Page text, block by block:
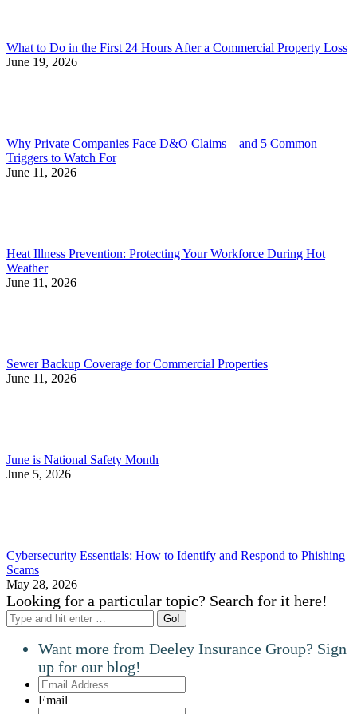
What to Do in the First 24 Hours After a Commercial Property Loss
June 19, 2026
Why Private Companies Face D&O Claims—and 5 Common
Triggers to Watch For
June 11, 2026
Heat Illness Prevention: Protecting Your Workforce During Hot
Weather
June 11, 2026
Sewer Backup Coverage for Commercial Properties
June 11, 2026
June is National Safety Month
June 5, 2026
Cybersecurity Essentials: How to Identify and Respond to Phishing
Scams
May 28, 2026
Looking for a particular topic? Search for it here!
Search:
Want more from Deeley Insurance Group? Sign
up for our blog!
Email
Address
Email